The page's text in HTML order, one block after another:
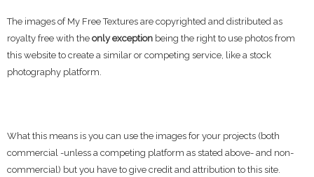
The images of My Free Textures are copyrighted and distributed as
royalty free with the only exception being the right to use photos from
this website to create a similar or competing service, like a stock
photography platform.
What this means is you can use the images for your projects (both
commercial -unless a competing platform as stated above- and non-
commercial) but you have to give credit and attribution to this site.